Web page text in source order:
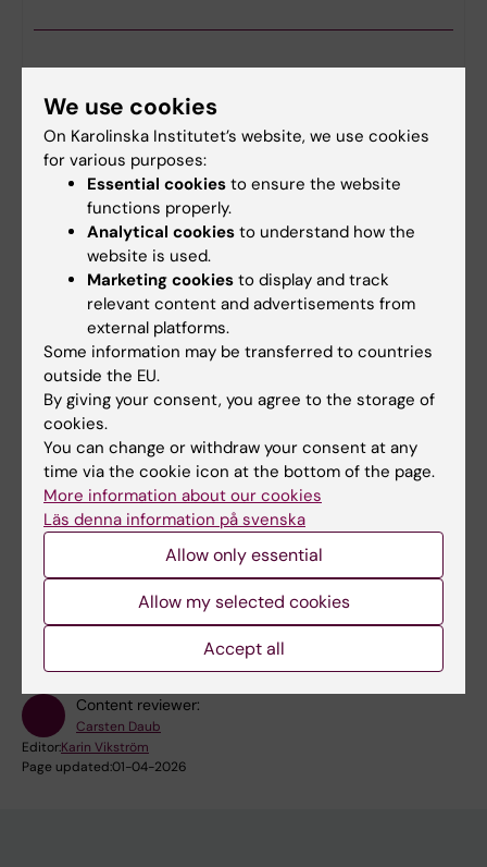
24-09-20261:00 pm - 3:00 pm
The Centre for Bioinformatics and Biostatistics
(CBB) offers drop-in consultations every Thursday
from 13.00 to 15.00. You are welcome to drop in
with your questions about biostatistics and…
CBB teaching seminar: Longitudinal data
analysis 2 - Linear mixed models
01-10-2026 12:15 pm - 1:00 pm
The Center for Bioinformatics and Biostatistics
(CBB) presents a biostatistics seminar.
More events
RSS
Content reviewer:
Carsten Daub
Editor:Karin Vikström
Page updated:01-04-2026
We use cookies
On Karolinska Institutet’s website, we use cookies
for various purposes:
Essential cookies to ensure the website
functions properly.
Analytical cookies to understand how the
website is used.
Marketing cookies to display and track
relevant content and advertisements from
external platforms.
Some information may be transferred to countries
outside the EU.
By giving your consent, you agree to the storage of
cookies.
You can change or withdraw your consent at any
time via the cookie icon at the bottom of the page.
More information about our cookies
Läs denna information på svenska
Allow only essential
Allow my selected cookies
Accept all